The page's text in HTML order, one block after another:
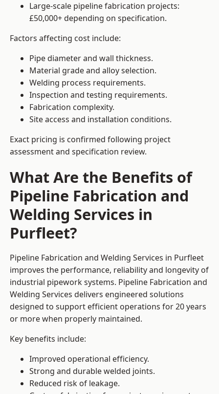
Large-scale pipeline fabrication projects:
£50,000+ depending on specification.
Factors affecting cost include:
Pipe diameter and wall thickness.
Material grade and alloy selection.
Welding process requirements.
Inspection and testing requirements.
Fabrication complexity.
Site access and installation conditions.
Exact pricing is confirmed following project
assessment and specification review.
What Are the Benefits of
Pipeline Fabrication and
Welding Services in
Purfleet?
Pipeline Fabrication and Welding Services in Purfleet
improves the performance, reliability and longevity of
industrial pipework systems. Pipeline Fabrication and
Welding Services delivers engineered solutions
designed to support efficient operations for 20 years
or more when properly maintained.
Key benefits include:
Improved operational efficiency.
Strong and durable welded joints.
Reduced risk of leakage.